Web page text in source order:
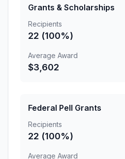
Grants & Scholarships
Recipients
22 (100%)
Average Award
$3,602
Federal Pell Grants
Recipients
22 (100%)
Average Award